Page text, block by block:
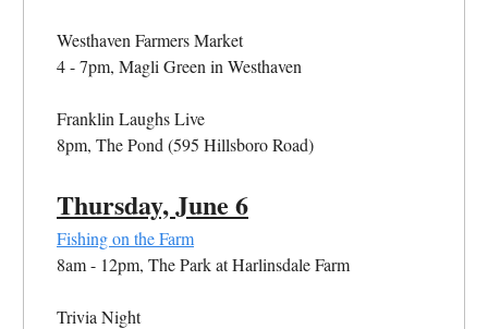
Westhaven Farmers Market
4 - 7pm, Magli Green in Westhaven
Franklin Laughs Live
8pm, The Pond (595 Hillsboro Road)
Thursday, June 6
Fishing on the Farm
8am - 12pm, The Park at Harlinsdale Farm
Trivia Night